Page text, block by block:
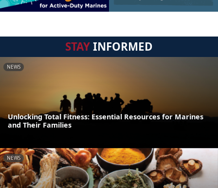
STAYINFORMED
NEWS
Unlocking Total Fitness: Essential Resources for Marines
and Their Families
NEWS